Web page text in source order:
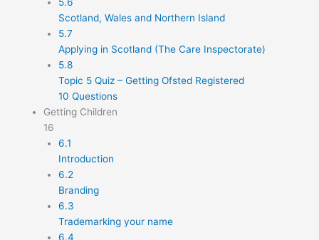
Scotland, Wales and Northern Island
5.7
Applying in Scotland (The Care Inspectorate)
5.8
Topic 5 Quiz – Getting Ofsted Registered
10 Questions
Getting Children
16
6.1
Introduction
6.2
Branding
6.3
Trademarking your name
6.4